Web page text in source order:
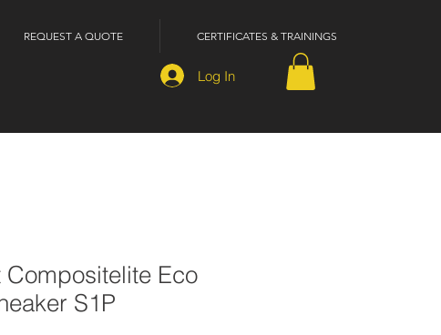
REQUEST A QUOTE CERTIFICATES & TRAININGS
Log In
Compositelite Eco
S1P